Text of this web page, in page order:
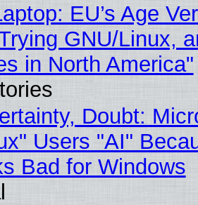
EU’s Age
GNU/Linux,
in North America"
Doubt:
Users "AI"
Bad for Windows